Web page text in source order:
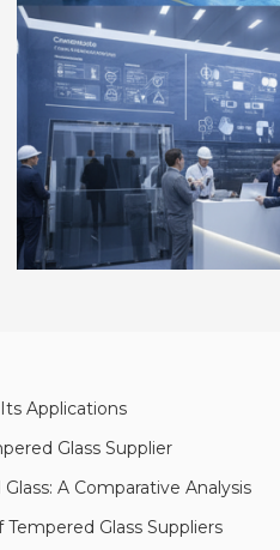
Applications
Glass Supplier
A Comparative Analysis
Glass Suppliers